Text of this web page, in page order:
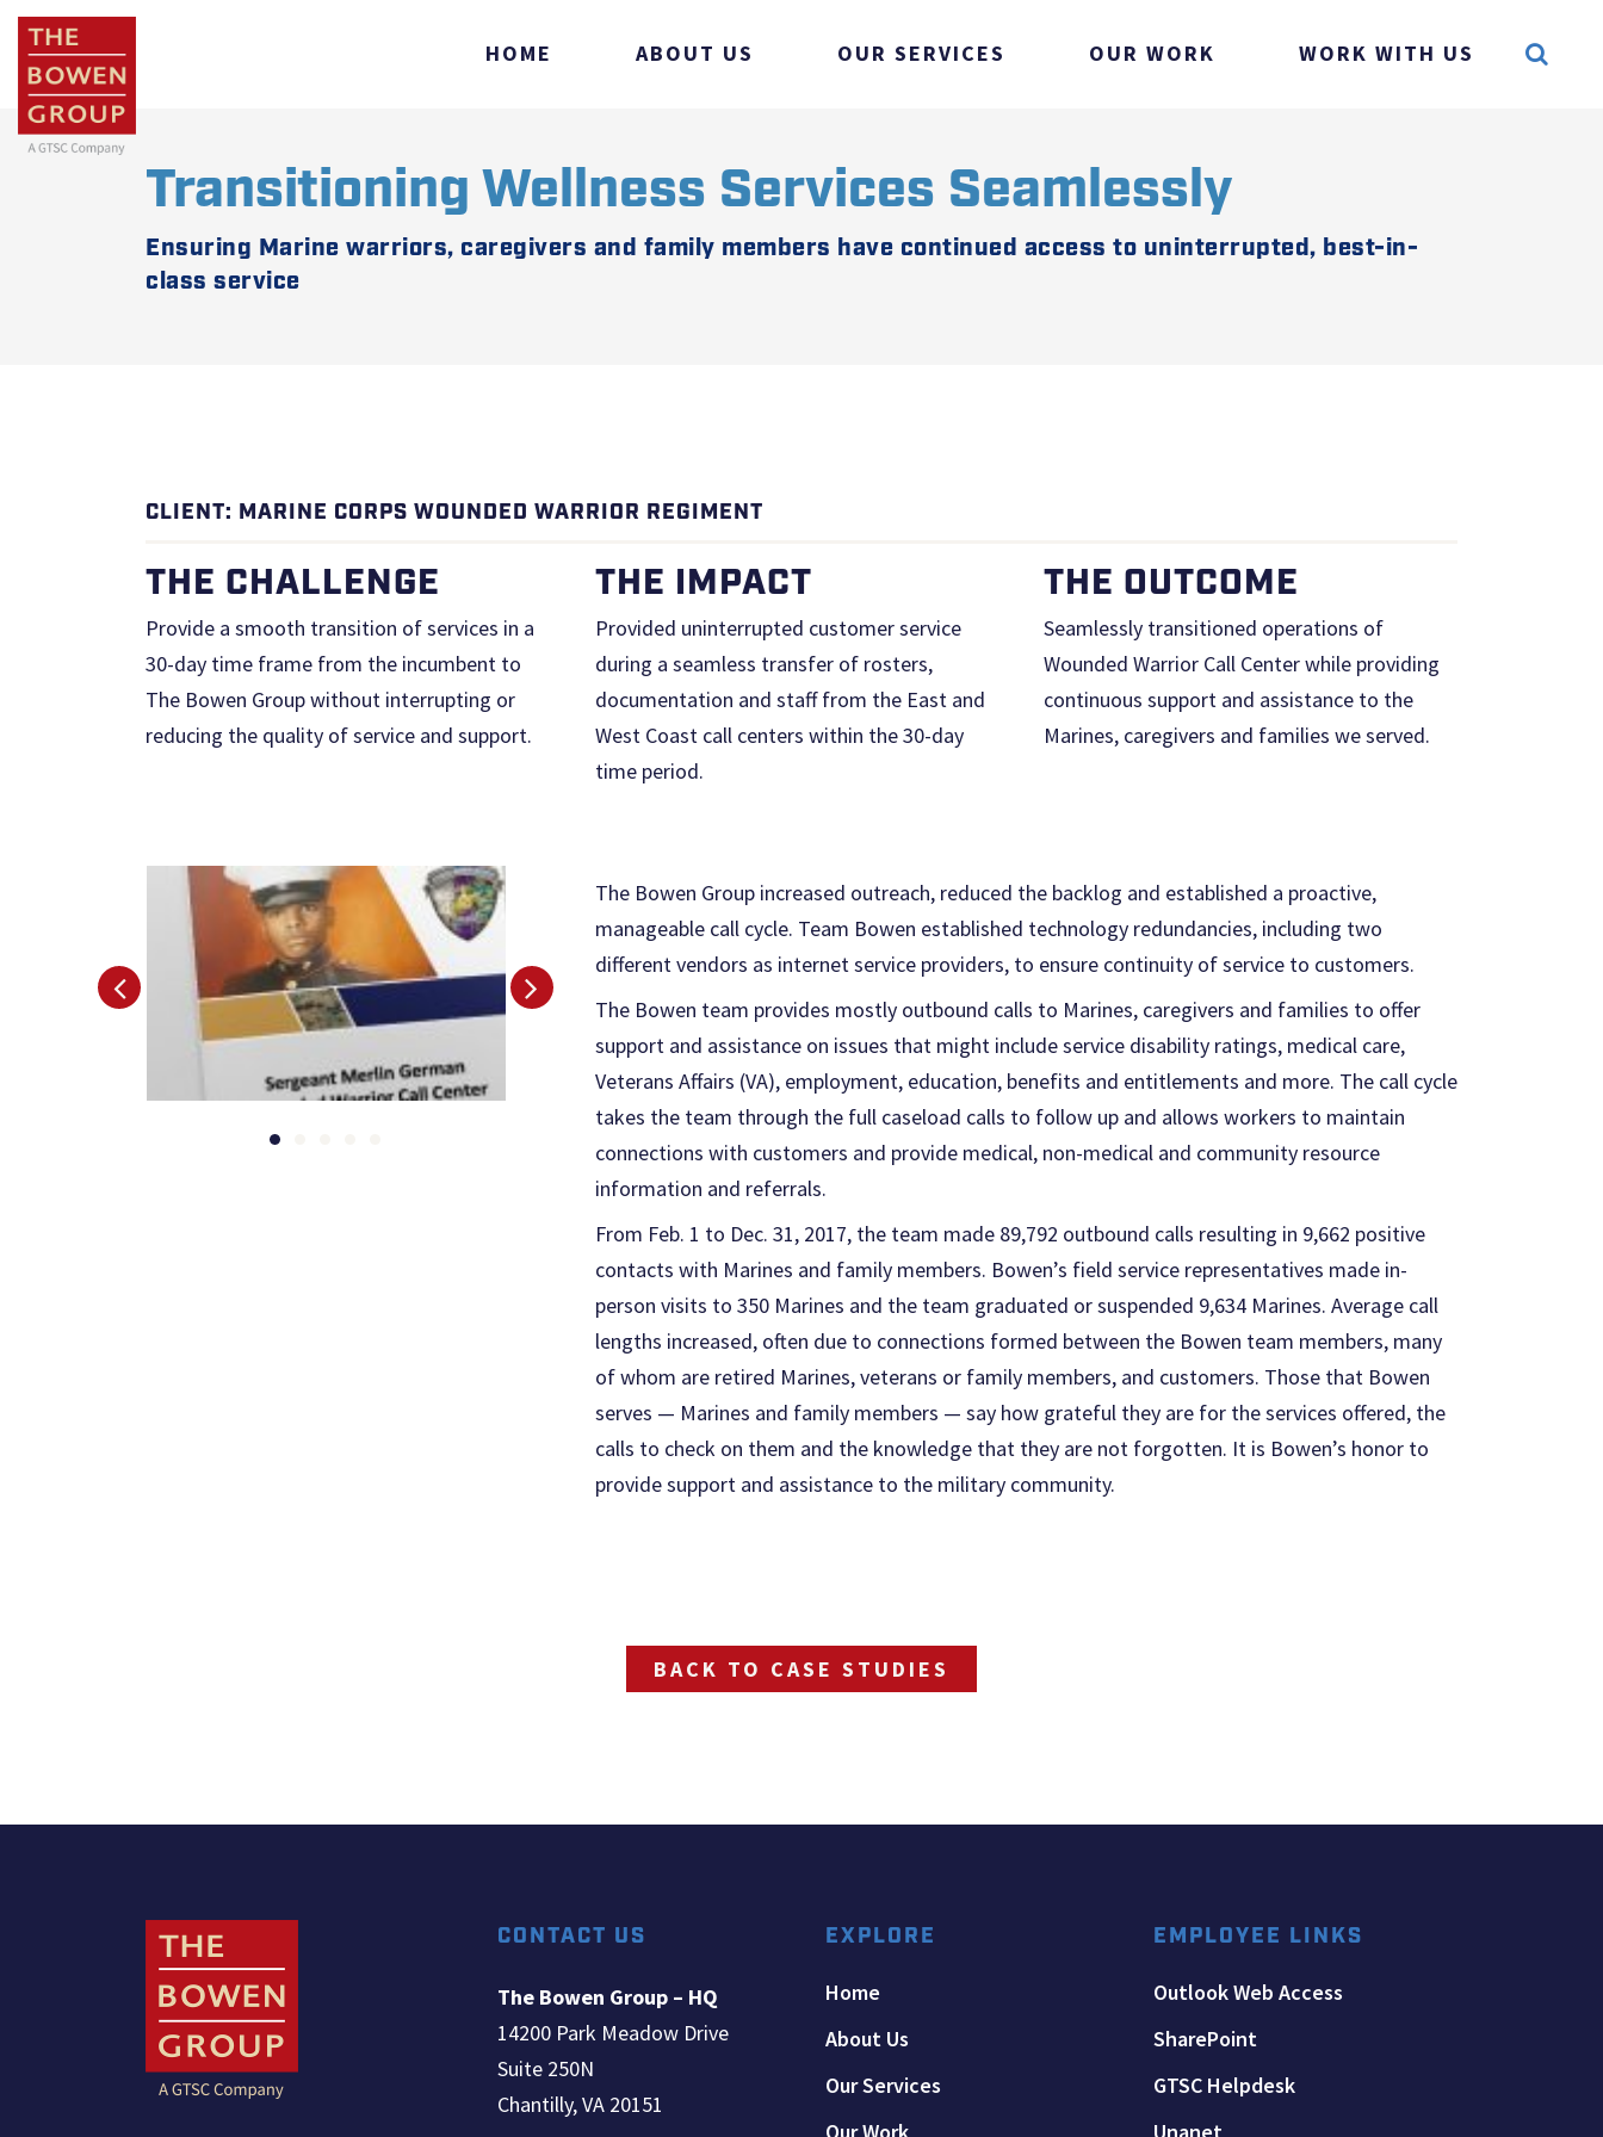
HOME ABOUT US OUR SERVICES OUR WORK WORK WITH US
Transitioning Wellness Services Seamlessly
Ensuring Marine warriors, caregivers and family members have continued access to uninterrupted, best-in-
class service
MARINE CORPS WOUNDED WARRIOR REGIMENT
THE CHALLENGE
Provide a smooth transition of services in a
30-day time frame from the incumbent to
The Bowen Group without interrupting or
reducing the quality of service and support.
THE IMPACT
Provided uninterrupted customer service
during a seamless transfer of rosters,
documentation and staff from the East and
West Coast call centers within the 30-day
time period.
THE OUTCOME
Seamlessly transitioned operations of
Wounded Warrior Call Center while providing
continuous support and assistance to the
Marines, caregivers and families we served.
The Bowen Group increased outreach, reduced the backlog and established a proactive,
manageable call cycle. Team Bowen established technology redundancies, including two
different vendors as internet service providers, to ensure continuity of service to customers.
The Bowen team provides mostly outbound calls to Marines, caregivers and families to offer
support and assistance on issues that might include service disability ratings, medical care,
Veterans Affairs (VA), employment, education, benefits and entitlements and more. The call cycle
takes the team through the full caseload calls to follow up and allows workers to maintain
connections with customers and provide medical, non-medical and community resource
information and referrals.
From Feb. 1 to Dec. 31, 2017, the team made 89,792 outbound calls resulting in 9,662 positive
contacts with Marines and family members. Bowen’s field service representatives made in-
person visits to 350 Marines and the team graduated or suspended 9,634 Marines. Average call
lengths increased, often due to connections formed between the Bowen team members, many
of whom are retired Marines, veterans or family members, and customers. Those that Bowen
serves — Marines and family members — say how grateful they are for the services offered, the
calls to check on them and the knowledge that they are not forgotten. It is Bowen’s honor to
provide support and assistance to the military community.
BACK TO CASE STUDIES
CONTACT US
The Bowen Group – HQ
14200 Park Meadow Drive
Suite 250N
Chantilly, VA 20151
EXPLORE
Home
About Us
Our Services
EMPLOYEE LINKS
Outlook Web Access
SharePoint
GTSC Helpdesk